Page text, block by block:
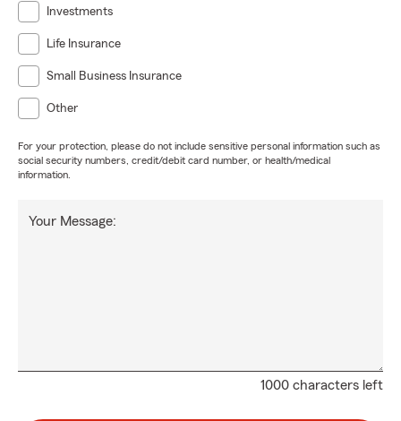
Investments
Life Insurance
Small Business Insurance
Other
For your protection, please do not include sensitive personal information such as
social security numbers, credit/debit card number, or health/medical
information.
1000 characters left
Your Message: